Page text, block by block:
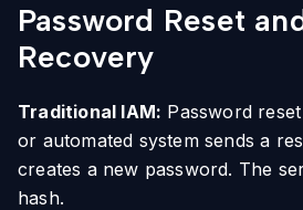
Password Reset
Recovery
Traditional IAM: Password
or automated system sends a
creates a new password. The
hash.